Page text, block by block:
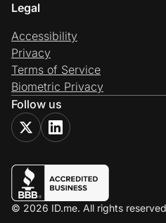
Legal
Accessibility
Privacy
Terms of Service
Biometric Privacy
Follow us
© 2026 ID.me. All rights